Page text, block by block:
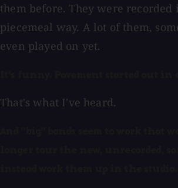
them before. They were recorded
piecemeal way. A lot of them,
even played on yet.
That's what I've heard.